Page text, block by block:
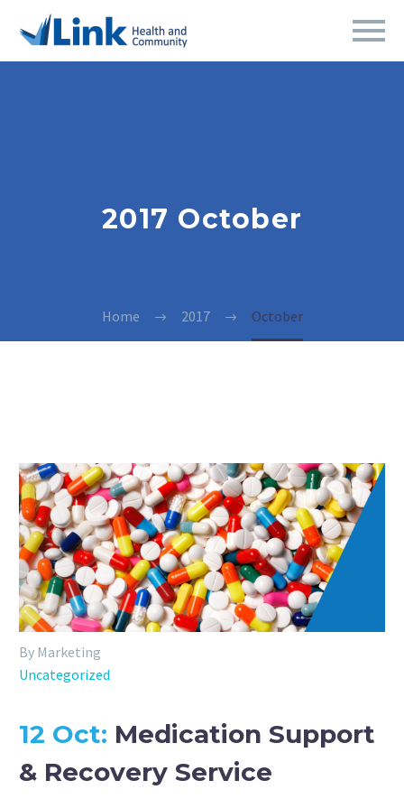
2017 October
Home 2017 October
By Marketing
Uncategorized
12 Oct: Medication Support
& Recovery Service